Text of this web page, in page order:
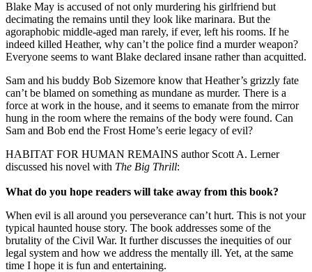
Blake May is accused of not only murdering his girlfriend but
decimating the remains until they look like marinara. But the
agoraphobic middle-aged man rarely, if ever, left his rooms. If he
indeed killed Heather, why can’t the police find a murder weapon?
Everyone seems to want Blake declared insane rather than acquitted.
Sam and his buddy Bob Sizemore know that Heather’s grizzly fate
can’t be blamed on something as mundane as murder. There is a
force at work in the house, and it seems to emanate from the mirror
hung in the room where the remains of the body were found. Can
Sam and Bob end the Frost Home’s eerie legacy of evil?
HABITAT FOR HUMAN REMAINS author Scott A. Lerner
discussed his novel with The Big Thrill:
What do you hope readers will take away from this book?
When evil is all around you perseverance can’t hurt. This is not your
typical haunted house story. The book addresses some of the
brutality of the Civil War. It further discusses the inequities of our
legal system and how we address the mentally ill. Yet, at the same
time I hope it is fun and entertaining.